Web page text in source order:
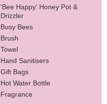
'Bee Happy' Honey Pot &
Drizzler
Busy Bees
Brush
Towel
Hand Sanitisers
Gift Bags
Hot Water Bottle
Fragrance